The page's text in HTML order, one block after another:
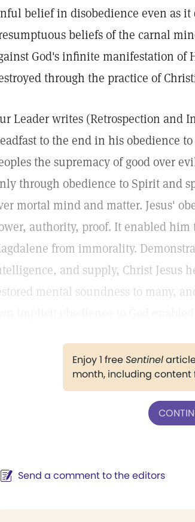
belief in disobedience even as it
beliefs of the carnal
God's infinite manifestation
through the practice of
Leader writes (Retrospection and
to the end in his obedience
the supremacy of good over
through obedience to Spirit and
mortal mind and matter. Jesus'
authority, proof. It enabled
from immorality.
and supply, Christ Jesus
mental soundness to many,
Enjoy 1 freeSentinel
month, including content
Send a comment to the editors